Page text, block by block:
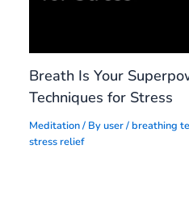
Breath Is Your
Techniques for Stress
Meditation/ Byuser/breathing
stress relief